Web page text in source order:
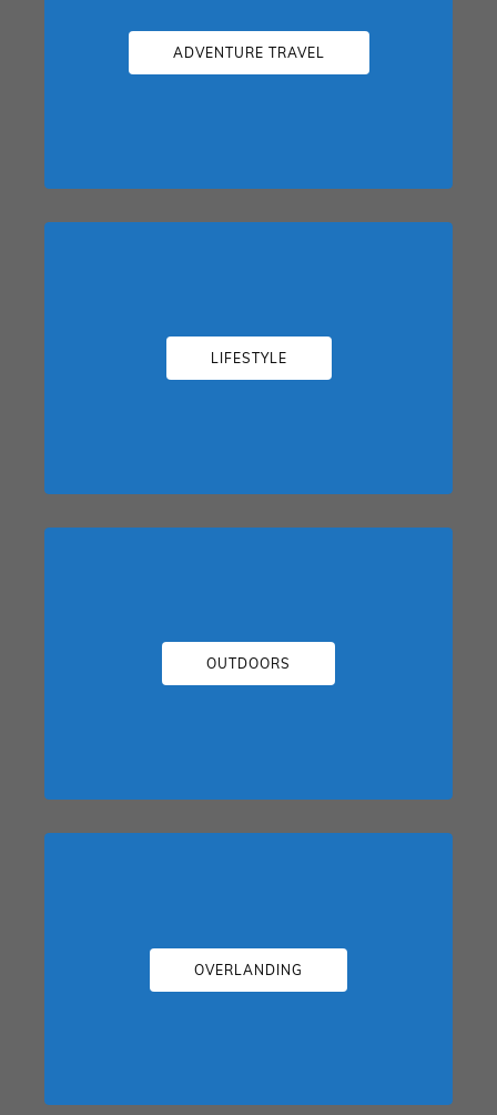
ADVENTURE TRAVEL
LIFESTYLE
OUTDOORS
OVERLANDING